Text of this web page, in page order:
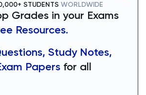
STUDENTS WORLDWIDE
Grades in your Exams
Resources.
Study Notes,
Papers for all